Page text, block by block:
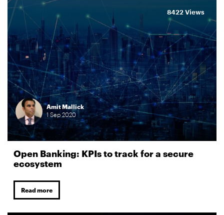
Amit Mallick
1Sep2020
Open Banking: KPIs to track for a secure
ecosystem
Read more
8422 Views